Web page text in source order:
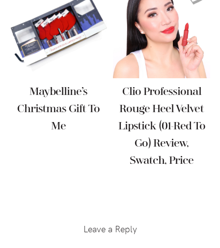
Maybelline’s
Christmas Gift To
Me
Clio Professional
Rouge Heel Velvet
Lipstick (01-Red To
Go) Review,
Swatch, Price
InteractionsLeave a Reply